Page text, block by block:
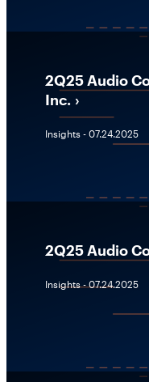
2Q25 Audio
Inc.
Insights - 07.24.2025
2Q25 Audio
Insights - 07.24.2025